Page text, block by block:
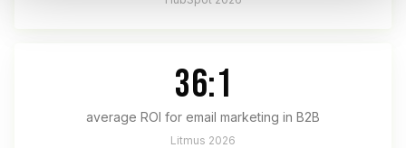
36:1
average ROI for email marketing in B2B
Litmus 2026